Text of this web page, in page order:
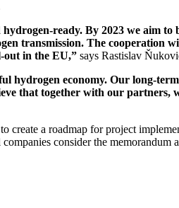
ready. By 2023 we aim
transmission. The
out in the EU,” says Rastislav
hydrogen economy. Our long-
that together with our
a roadmap for project
consider the memorandum